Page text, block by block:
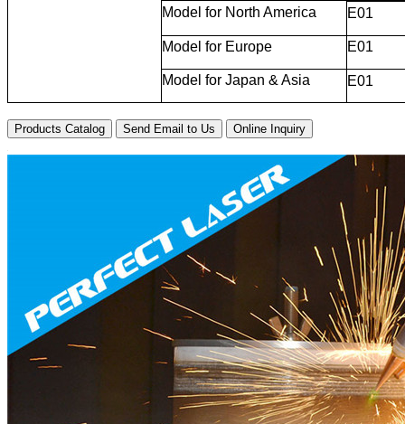
Model for North America E01
Model for Europe E01
Model for Japan & Asia E01
Products Catalog Send Email to Us Online Inquiry